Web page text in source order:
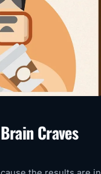
Craves